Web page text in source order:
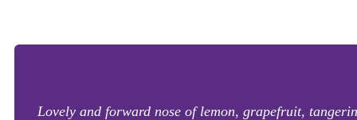
Lovely and forward nose of lemon, grapefruit,